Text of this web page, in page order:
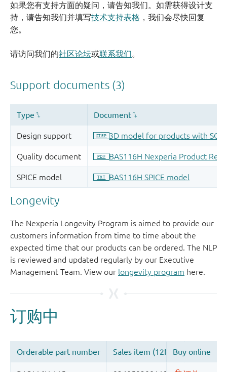
如果您有支持方面的疑问，请告知我们。如需获得设计支
持，请告知我们并填写技术支持表格 ，我们会尽快回复
您。
请访问我们的社区论坛或联系我们。
Longevity
The Nexperia Longevity Program is aimed to provide our
customers information from time to time about the
expected time that our products can be ordered. The NLP
is reviewed and updated regularly by our Executive
Management Team. View our longevity program here.